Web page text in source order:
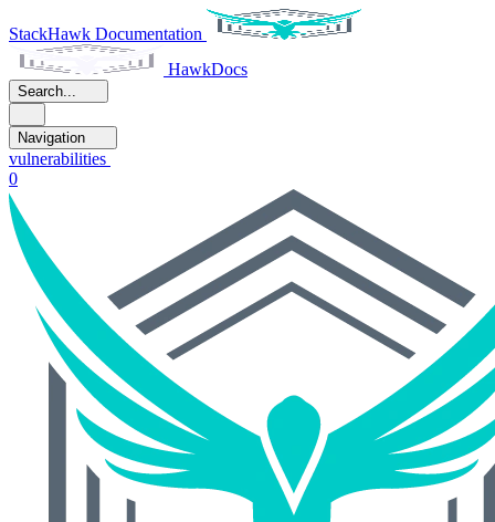
StackHawk Documentation
HawkDocs
Search...
Navigation
vulnerabilities
0